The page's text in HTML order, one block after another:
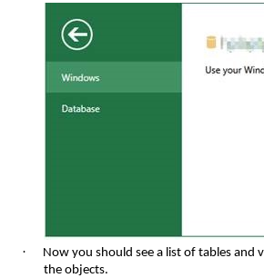
·
Now you should see a list of tables and
the objects.